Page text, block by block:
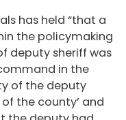
has held “that a
the policymaking
deputy sheriff was
in the
of the deputy
the county’ and